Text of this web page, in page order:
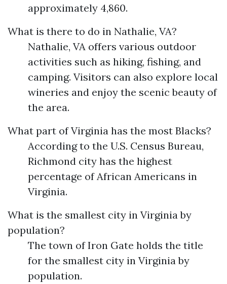
approximately 4,860.
What is there to do in Nathalie, VA?
Nathalie, VA offers various outdoor
activities such as hiking, fishing, and
camping. Visitors can also explore local
wineries and enjoy the scenic beauty of
the area.
What part of Virginia has the most Blacks?
According to the U.S. Census Bureau,
Richmond city has the highest
percentage of African Americans in
Virginia.
What is the smallest city in Virginia by
population?
The town of Iron Gate holds the title
for the smallest city in Virginia by
population.